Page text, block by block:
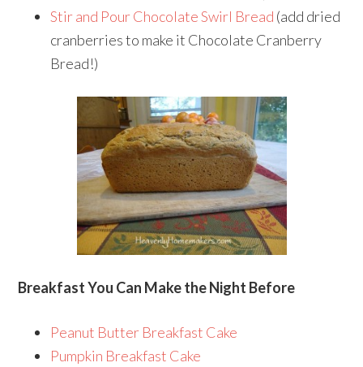
Stir and Pour Chocolate Swirl Bread (add dried
cranberries to make it Chocolate Cranberry
Bread!)
Breakfast You Can Make the Night Before
Peanut Butter Breakfast Cake
Pumpkin Breakfast Cake